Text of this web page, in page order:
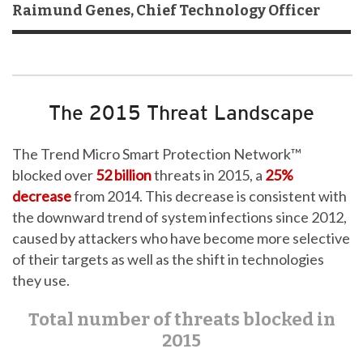
Raimund Genes, Chief Technology Officer
The 2015 Threat Landscape
The Trend Micro Smart Protection Network™
blocked over52 billionthreats in 2015, a 25%
decreasefrom 2014. This decrease is consistent with
the downward trend of system infections since 2012,
caused by attackers who have become more selective
of their targets as well as the shift in technologies
they use.
Total number of threats blocked in
2015